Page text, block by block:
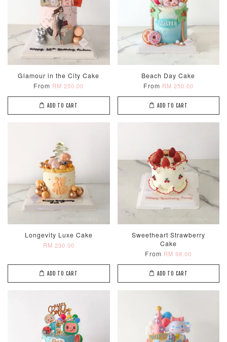
Glamour in the City Cake
From RM 250.00
ADD TO CART
Beach Day Cake
From RM 250.00
ADD TO CART
Longevity Luxe Cake
RM 230.00
ADD TO CART
Sweetheart Strawberry
Cake
From RM 98.00
ADD TO CART